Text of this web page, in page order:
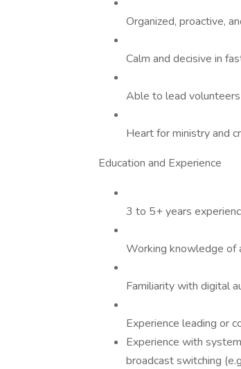
Organized, proactive,
Calm and decisive in
Able to lead
Heart for ministry and
Education and Experience
3 to 5+ years
Working knowledge of
Familiarity with digital
Experience leading or
Experience with
broadcast switching